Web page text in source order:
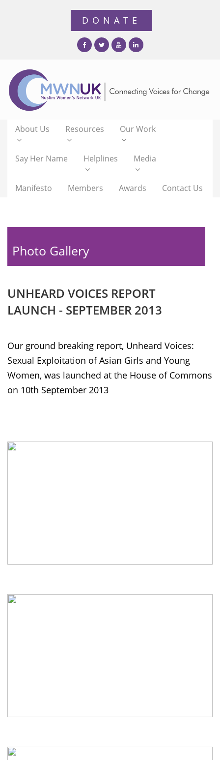
About Us Resources Our Work
Say Her Name Helplines Media
Manifesto Members Awards Contact Us
Photo Gallery
UNHEARD VOICES REPORT
LAUNCH - SEPTEMBER 2013
Our ground breaking report, Unheard Voices:
Sexual Exploitation of Asian Girls and Young
Women, was launched at the House of Commons
on 10th September 2013